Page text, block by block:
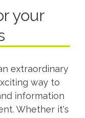
your
extraordinary
way to
information
Whether it's